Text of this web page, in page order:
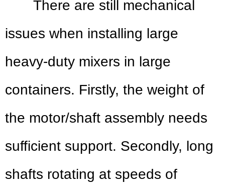
There are still mechanical
issues when installing large
heavy-duty mixers in large
containers. Firstly, the weight of
the motor/shaft assembly needs
sufficient support. Secondly, long
shafts rotating at speeds of